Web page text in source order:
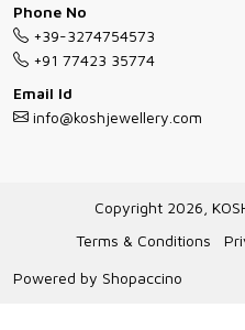
Jewellery Manufacturing Process
Gioielli all'Ingrosso in Italia
Exchange Return & Refund Policy
Cancellation Policy
Track Order
Phone No
+39-3274754573
+91 77423 35774
Email Id
info@koshjewellery.com
Copyright 2026,
Terms & Conditions
Powered by Shopaccino